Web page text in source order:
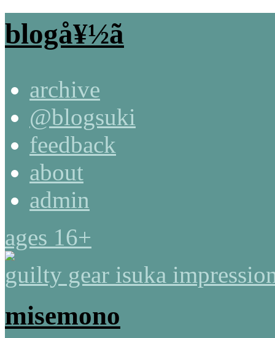
blogå¥½ã
archive
@blogsuki
feedback
about
admin
ages 16+
guilty gear isuka
misemono